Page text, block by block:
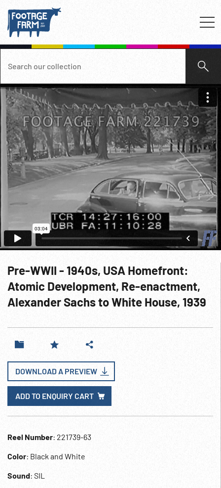
Pre-WWII - 1940s, USA Homefront:
Atomic Development, Re-enactment,
Alexander Sachs to White House, 1939
DOWNLOAD A PREVIEW
ADD TO ENQUIRY CART
Reel Number: 221739-63
Color: Black and White
Sound: SIL